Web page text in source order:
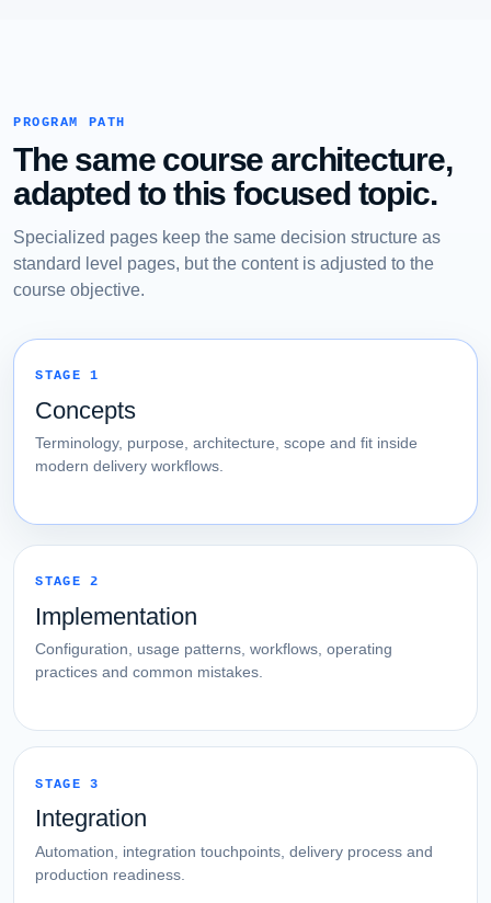
PROGRAM PATH
The same course architecture,
adapted to this focused topic.
Specialized pages keep the same decision structure as
standard level pages, but the content is adjusted to the
course objective.
STAGE 1
Concepts
Terminology, purpose, architecture, scope and fit inside
modern delivery workflows.
STAGE 2
Implementation
Configuration, usage patterns, workflows, operating
practices and common mistakes.
STAGE 3
Integration
Automation, integration touchpoints, delivery process and
production readiness.